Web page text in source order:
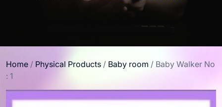
Home / Physical Products / Baby room / Baby Walker No
: 1